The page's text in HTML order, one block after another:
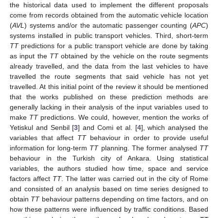
the historical data used to implement the different proposals
come from records obtained from the automatic vehicle location
(AVL ) systems and/or the automatic passenger counting (APC)
systems installed in public transport vehicles. Third, short-term
TTpredictions for a public transport vehicle are done by taking
as input the TTobtained by the vehicle on the route segments
already travelled, and the data from the last vehicles to have
travelled the route segments that said vehicle has not yet
travelled. At this initial point of the review it should be mentioned
that the works published on these prediction methods are
generally lacking in their analysis of the input variables used to
make TTpredictions. We could, however, mention the works of
Yetiskul and Senbil [3] and Comi et al. [4], which analysed the
variables that affect TTbehaviour in order to provide useful
information for long-term TTplanning. The former analysed TT
behaviour in the Turkish city of Ankara. Using statistical
variables, the authors studied how time, space and service
factors affect TT. The latter was carried out in the city of Rome
and consisted of an analysis based on time series designed to
obtain TTbehaviour patterns depending on time factors, and on
how these patterns were influenced by traffic conditions. Based